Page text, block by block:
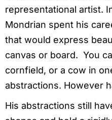
representational artist.
Mondrian spent his
that would express
canvas or board. You
cornfield, or a cow in
abstractions. However
His abstractions still